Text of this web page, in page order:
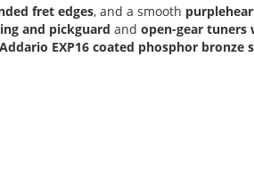
fret edges, and a smooth
and pickguard andopen-gear
EXP16 coated phosphor bronze